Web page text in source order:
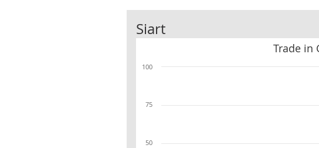
Siart
Trade in
50
75
100